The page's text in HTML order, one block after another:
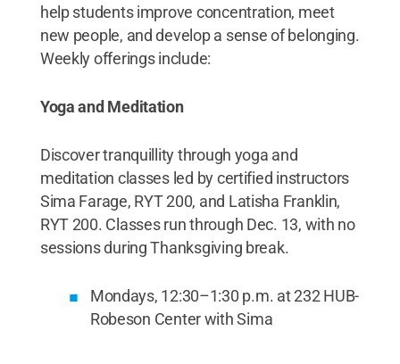
help students improve concentration, meet
new people, and develop a sense of belonging.
Weekly offerings include:
Yoga and Meditation
Discover tranquillity through yoga and
meditation classes led by certified instructors
Sima Farage, RYT 200, and Latisha Franklin,
RYT 200. Classes run through Dec. 13, with no
sessions during Thanksgiving break.
Mondays, 12:30–1:30 p.m. at 232 HUB-
Robeson Center with Sima